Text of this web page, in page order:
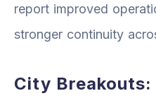
report improved
stronger continuity
City Breakouts: